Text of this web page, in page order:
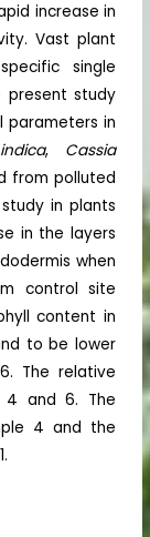
increase in
Vast plant
single
present study
parameters in
, Cassia
from polluted
in plants
in the layers
when
control site
content in
to be lower
The relative
4 and 6. The
4 and the